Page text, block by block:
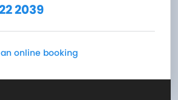
2039
online booking